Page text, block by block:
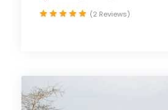
(2 Reviews)